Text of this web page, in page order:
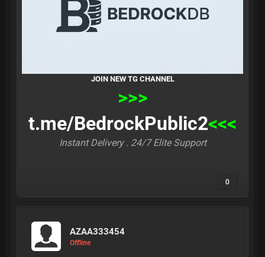
JOIN NEW TG CHANNEL
>>>
t.me/BedrockPublic2<<<
Instant Delivery . 24/7 Elite Support
0
AZAA333454
Offline